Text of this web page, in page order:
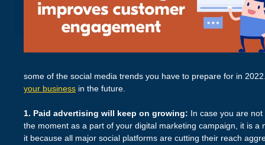
some of the social media trends you have to prepare for in
your business in the future.
1. Paid advertising will keep on growing: In case you are
the moment as a part of your digital marketing campaign, it is a
it because all major social platforms are cutting their reach